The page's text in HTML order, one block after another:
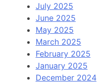
July 2025
June 2025
May 2025
March 2025
February 2025
January 2025
December 2024